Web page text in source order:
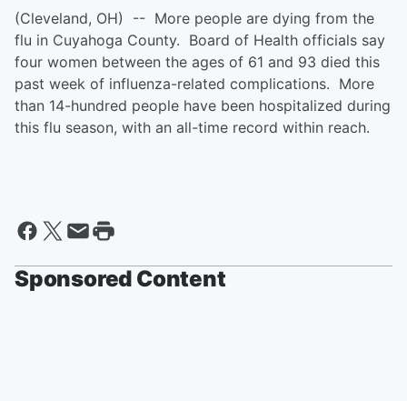
(Cleveland, OH) -- More people are dying from the
flu in Cuyahoga County. Board of Health officials say
four women between the ages of 61 and 93 died this
past week of influenza-related complications. More
than 14-hundred people have been hospitalized during
this flu season, with an all-time record within reach.
Sponsored Content